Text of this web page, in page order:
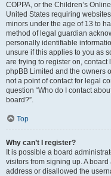
COPPA, or the Children’s
United States requiring
minors under the age of 13 to
method of legal guardian
personally identifiable
unsure if this applies to you as
are trying to register on,
phpBB Limited and the owners
not a point of contact for legal
question “Who do I contact
board?”.
Top
Why can’t I register?
It is possible a board
visitors from signing up. A
address or disallowed the